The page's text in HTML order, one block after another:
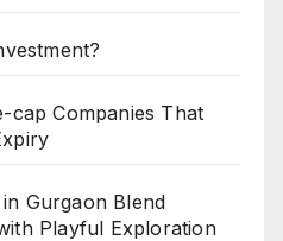
cap Companies That
Gurgaon Blend
Playful Exploration